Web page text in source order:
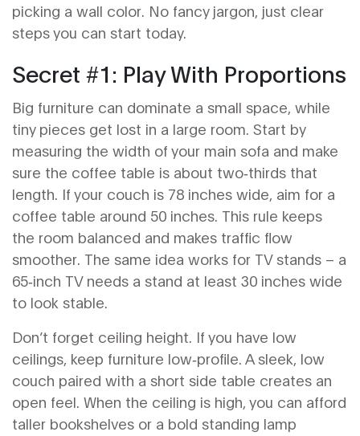
picking a wall color. No fancy jargon, just clear
steps you can start today.
Secret #1: Play With Proportions
Big furniture can dominate a small space, while
tiny pieces get lost in a large room. Start by
measuring the width of your main sofa and make
sure the coffee table is about two‑thirds that
length. If your couch is 78 inches wide, aim for a
coffee table around 50 inches. This rule keeps
the room balanced and makes traffic flow
smoother. The same idea works for TV stands – a
65‑inch TV needs a stand at least 30 inches wide
to look stable.
Don’t forget ceiling height. If you have low
ceilings, keep furniture low‑profile. A sleek, low
couch paired with a short side table creates an
open feel. When the ceiling is high, you can afford
taller bookshelves or a bold standing lamp